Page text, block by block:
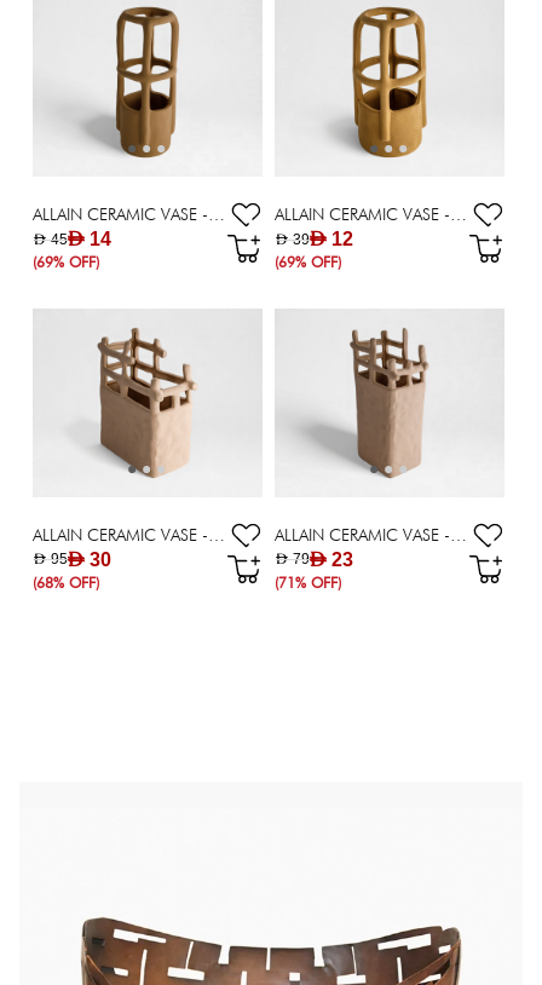
AED 14
AED 45
(69% OFF)
AED 12
AED 39
(69% OFF)
AED 30
AED 95
(68% OFF)
AED 23
AED 79
(71% OFF)